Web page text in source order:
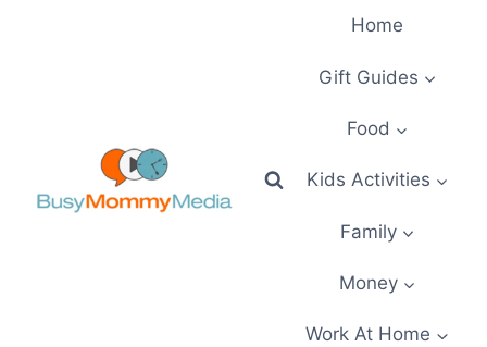
Home
Gift Guides
Food
Kids Activities
Family
Money
Work At Home